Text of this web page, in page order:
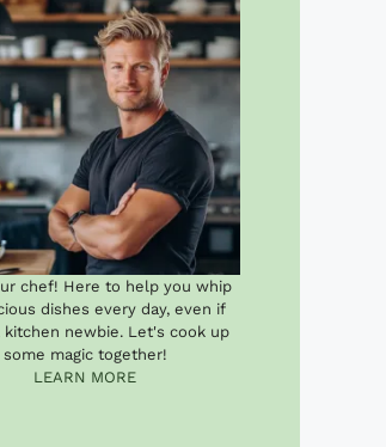
chef! Here to help you whip
dishes every day, even if
kitchen newbie. Let's cook up
some magic together!
LEARN MORE